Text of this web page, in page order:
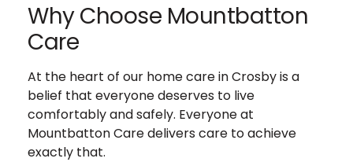
Why Choose Mountbatton
Care
At the heart of our home care in Crosby is a
belief that everyone deserves to live
comfortably and safely. Everyone at
Mountbatton Care delivers care to achieve
exactly that.